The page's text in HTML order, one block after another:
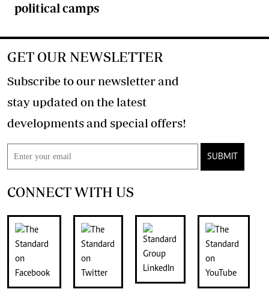
political camps
GET OUR NEWSLETTER
Subscribe to our newsletter and
stay updated on the latest
developments and special offers!
SUBMIT
CONNECT WITH US